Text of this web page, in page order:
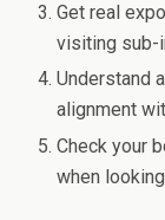
Get real
visiting sub-
Understand
alignment
Check your
when